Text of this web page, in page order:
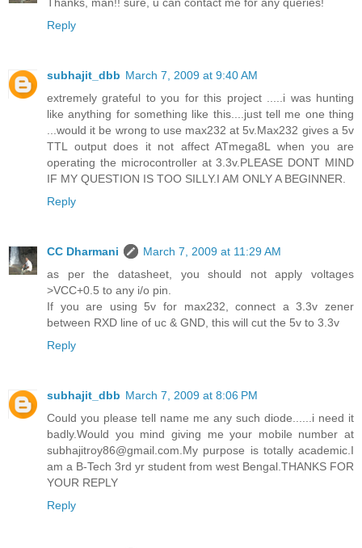
Thanks, man!! sure, u can contact me for any queries!
Reply
subhajit_dbb March 7, 2009 at 9:40 AM
extremely grateful to you for this project .....i was hunting
like anything for something like this....just tell me one thing
...would it be wrong to use max232 at 5v.Max232 gives a 5v
TTL output does it not affect ATmega8L when you are
operating the microcontroller at 3.3v.PLEASE DONT MIND
IF MY QUESTION IS TOO SILLY.I AM ONLY A BEGINNER.
Reply
CC Dharmani
March 7, 2009 at 11:29 AM
as per the datasheet, you should not apply voltages
>VCC+0.5 to any i/o pin.
If you are using 5v for max232, connect a 3.3v zener
between RXD line of uc & GND, this will cut the 5v to 3.3v
Reply
subhajit_dbb March 7, 2009 at 8:06 PM
Could you please tell name me any such diode......i need it
badly.Would you mind giving me your mobile number at
subhajitroy86@gmail.com.My purpose is totally academic.I
am a B-Tech 3rd yr student from west Bengal.THANKS FOR
YOUR REPLY
Reply